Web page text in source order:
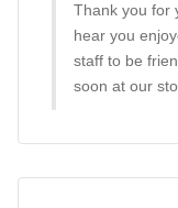
Thank you for
hear you
staff to be
soon at our